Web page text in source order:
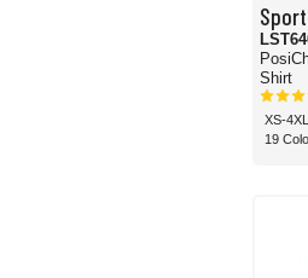
Shirt
XS-4XL
19